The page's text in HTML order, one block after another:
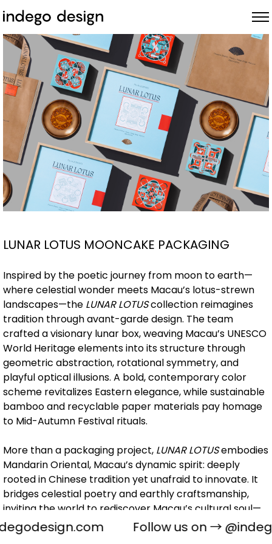
ABOUT
PROJECTS
NEWS
LUNAR LOTUS MOONCAKE PACKAGING
Inspired by the poetic journey from moon to earth—
where celestial wonder meets Macau’s lotus-strewn
landscapes—the LUNAR LOTUScollection reimagines
tradition through avant-garde design. The team
crafted a visionary lunar box, weaving Macau’s UNESCO
World Heritage elements into its structure through
geometric abstraction, rotational symmetry, and
playful optical illusions. A bold, contemporary color
scheme revitalizes Eastern elegance, while sustainable
bamboo and recyclable paper materials pay homage
to Mid-Autumn Festival rituals.
More than a packaging project, LUNAR LOTUSembodies
Mandarin Oriental, Macau’s dynamic spirit: deeply
rooted in Chinese tradition yet unafraid to innovate. It
bridges celestial poetry and earthly craftsmanship,
inviting the world to rediscover Macau’s cultural soul—
where East-meets-West aesthetics ignite infinite
creative dialogues.
Follow us on →